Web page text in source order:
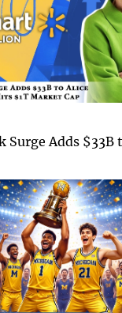
Surge Adds $33B